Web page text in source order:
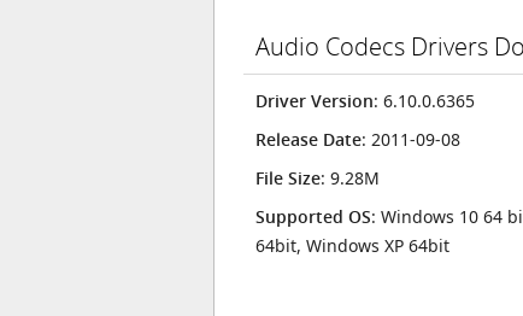
Audio Codecs Drivers
Driver Version: 6.10.0.6365
Release Date: 2011-09-08
File Size: 9.28M
Supported OS: Windows 10 64
64bit, Windows XP 64bit